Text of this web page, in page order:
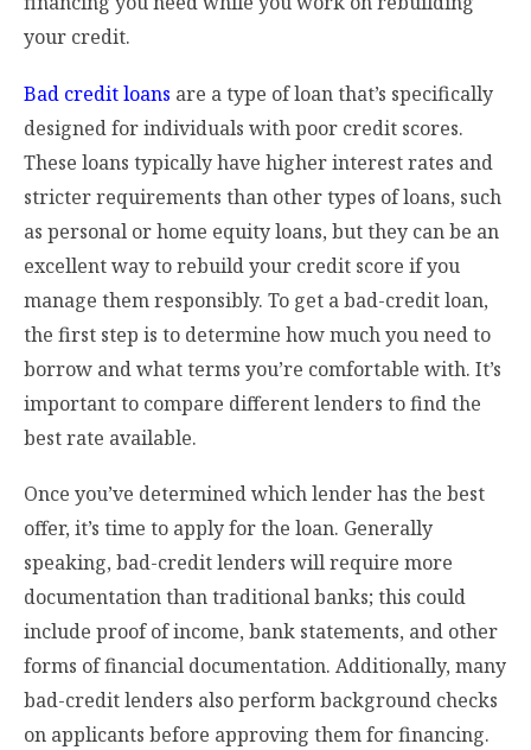
your credit.
Bad credit loans are a type of loan that’s specifically
designed for individuals with poor credit scores.
These loans typically have higher interest rates and
stricter requirements than other types of loans, such
as personal or home equity loans, but they can be an
excellent way to rebuild your credit score if you
manage them responsibly. To get a bad-credit loan,
the first step is to determine how much you need to
borrow and what terms you’re comfortable with. It’s
important to compare different lenders to find the
best rate available.
Once you’ve determined which lender has the best
offer, it’s time to apply for the loan. Generally
speaking, bad-credit lenders will require more
documentation than traditional banks; this could
include proof of income, bank statements, and other
forms of financial documentation. Additionally, many
bad-credit lenders also perform background checks
on applicants before approving them for financing.